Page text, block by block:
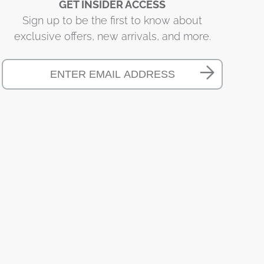
GET INSIDER ACCESS
Sign up to be the first to know about
exclusive offers, new arrivals, and more.